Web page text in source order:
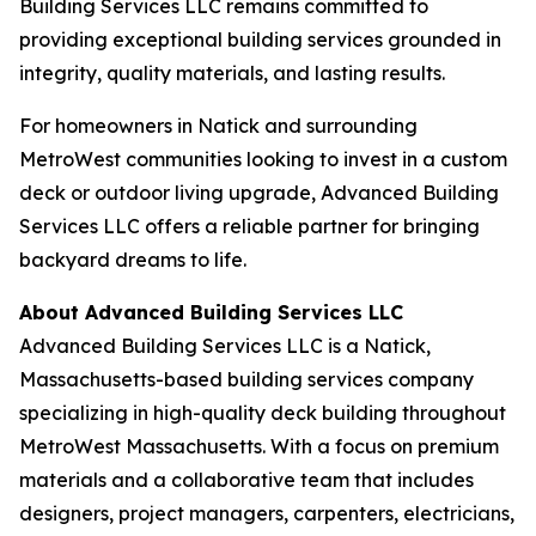
Building Services LLC remains committed to
providing exceptional building services grounded in
integrity, quality materials, and lasting results.
For homeowners in Natick and surrounding
MetroWest communities looking to invest in a custom
deck or outdoor living upgrade, Advanced Building
Services LLC offers a reliable partner for bringing
backyard dreams to life.
About Advanced Building Services LLC
Advanced Building Services LLC is a Natick,
Massachusetts-based building services company
specializing in high-quality deck building throughout
MetroWest Massachusetts. With a focus on premium
materials and a collaborative team that includes
designers, project managers, carpenters, electricians,